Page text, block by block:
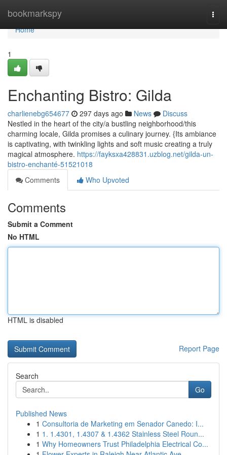
bookmarkspy
Home
Home
1
Enchanting Bistro: Gilda
charlienebg654677 297 days ago News
Discuss
Nestled in the heart of the city/a bustling neighborhood/this
charming locale, Gilda promises a culinary journey. {Its ambiance
is captivating, with twinkling lights and soft music creating a truly
magical atmosphere. https://fayksxa428831.uzblog.net/gilda-un-
bistro-enchanté-51521018
Comments
Who Upvoted
Comments
Submit a Comment
No HTML
HTML is disabled
Report Page
Search
Go
Published News
1 Consultoria de Marketing em Senador Canedo: I...
1 1. 1.4301, 1.4307 & 1.4362 Stainless Steel Roun...
1 Why Homeowners Trust Philadelphia Electrical Co...